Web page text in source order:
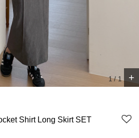
1/1 +
Shirt Long Skirt SET